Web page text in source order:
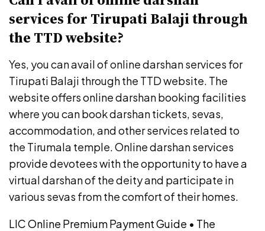
services for Tirupati Balaji through
the TTD website?
Yes, you can avail of online darshan services for
Tirupati Balaji through the TTD website. The
website offers online darshan booking facilities
where you can book darshan tickets, sevas,
accommodation, and other services related to
the Tirumala temple. Online darshan services
provide devotees with the opportunity to have a
virtual darshan of the deity and participate in
various sevas from the comfort of their homes.
LIC Online Premium Payment Guide • The